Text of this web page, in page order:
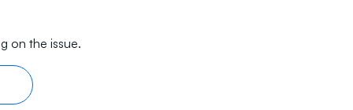
on the issue.